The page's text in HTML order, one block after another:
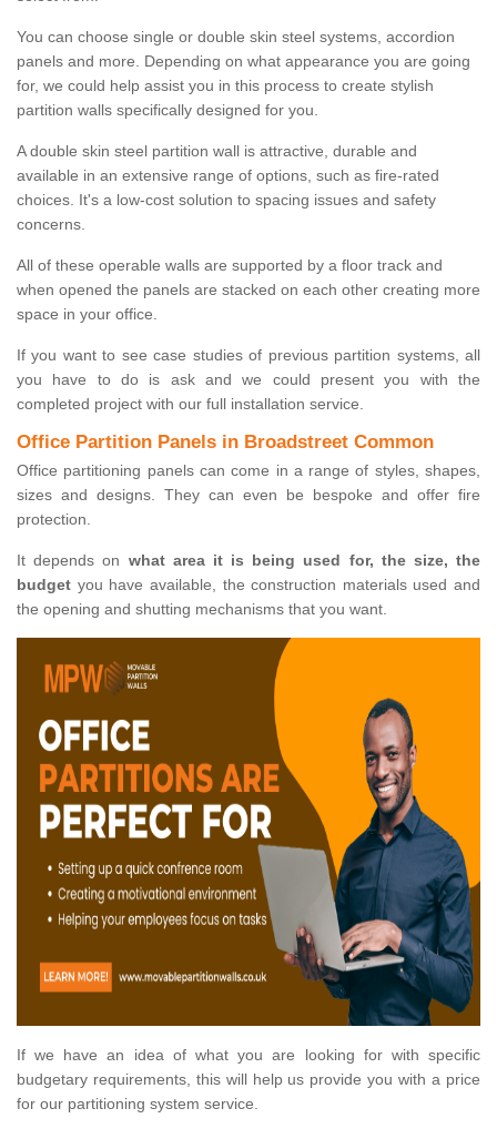
You can choose single or double skin steel systems, accordion
panels and more. Depending on what appearance you are going
for, we could help assist you in this process to create stylish
partition walls specifically designed for you.
A double skin steel partition wall is attractive, durable and
available in an extensive range of options, such as fire-rated
choices. It's a low-cost solution to spacing issues and safety
concerns.
All of these operable walls are supported by a floor track and
when opened the panels are stacked on each other creating more
space in your office.
If you want to see case studies of previous partition systems, all
you have to do is ask and we could present you with the
completed project with our full installation service.
Office Partition Panels in Broadstreet Common
Office partitioning panels can come in a range of styles, shapes,
sizes and designs. They can even be bespoke and offer fire
protection.
It depends on what area it is being used for, the size, the
budget you have available, the construction materials used and
the opening and shutting mechanisms that you want.
If we have an idea of what you are looking for with specific
budgetary requirements, this will help us provide you with a price
for our partitioning system service.